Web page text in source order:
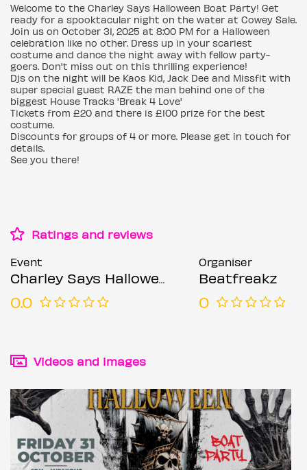
Welcome to the Charley Says Halloween Boat Party! Get
ready for a spooktacular night on the water at Cowey Sale.
Join us on October 31, 2025 at 8:00 PM for a Halloween
celebration like no other. Dress up in your scariest
costume and dance the night away with fellow party-
goers. Don't miss out on this thrilling experience!
Djs on the night will be Kaos Kid, Jack Dee and Missfit with
super special guest RAZE the man behind one of the
biggest House Tracks 'Break 4 Love'
Tickets from £20 and there is £100 prize for the best
costume.
Discounts for groups of 4 or more. Please get in touch for
details.
See you there!
Ratings and reviews
Event
Charley Says Halloween Boat Party
0.0
Organiser
Beatfreakz
0
Videos and images